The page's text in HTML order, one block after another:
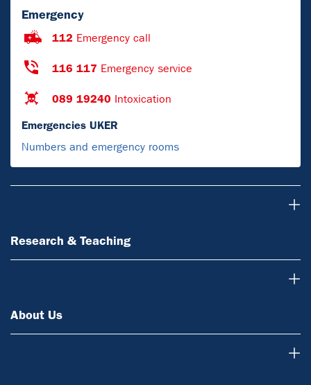
Emergency
112 Emergency call
116 117 Emergency service
089 19240 Intoxication
Emergencies UKER
Numbers and emergency rooms
Research & Teaching
About Us